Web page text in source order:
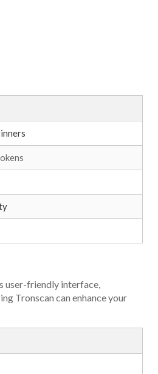
user-friendly interface,
Tronscan can enhance your